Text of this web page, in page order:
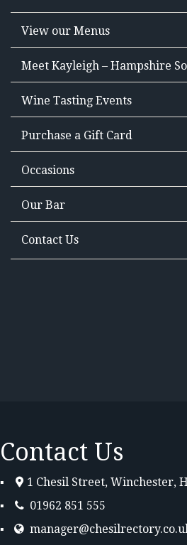
View our Menus
Meet Kayleigh – Hampshire
Wine Tasting Events
Purchase a Gift Card
Occasions
Our Bar
Contact Us
Contact Us
1 Chesil Street, Winchester,
01962 851 555